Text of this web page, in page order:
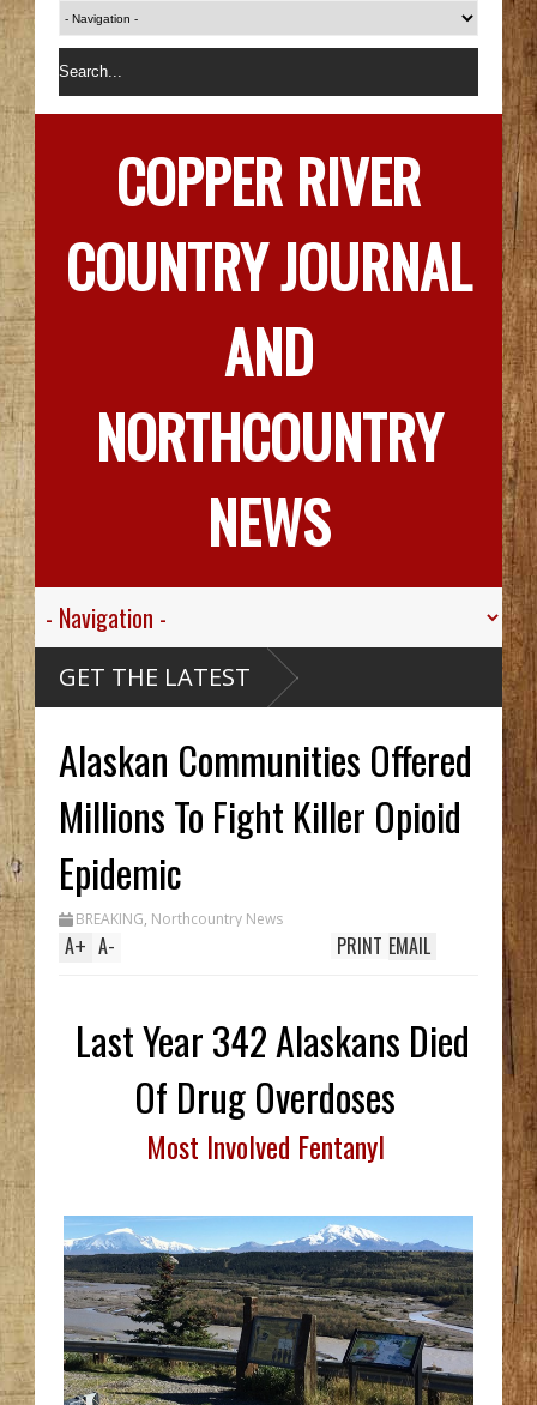
COPPER RIVER
COUNTRY JOURNAL
AND
NORTHCOUNTRY
NEWS
GET THE LATEST
His
Hid
In
Alaskan Communities Offered
Millions To Fight Killer Opioid
Epidemic
BREAKING, Northcountry News
A+ A- EMAIL
PRINT
Last Year 342 Alaskans Died
Of Drug Overdoses
Most Involved Fentanyl